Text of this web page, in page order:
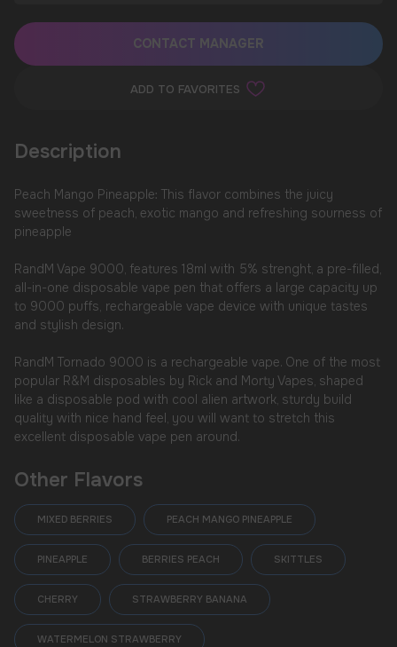
CONTACT MANAGER
ADD TO FAVORITES
Description
Peach Mango Pineapple: This flavor combines the juicy
sweetness of peach, exotic mango and refreshing sourness of
pineapple
RandM Vape 9000, features 18ml with 5% strenght, a pre-filled,
all-in-one disposable vape pen that offers a large capacity up
to 9000 puffs, rechargeable vape device with unique tastes
and stylish design.
RandM Tornado 9000 is a rechargeable vape. One of the most
popular R&M disposables by Rick and Morty Vapes, shaped
like a disposable pod with cool alien artwork, sturdy build
quality with nice hand feel, you will want to stretch this
excellent disposable vape pen around.
Other Flavors
MIXED BERRIES PEACH MANGO PINEAPPLE
PINEAPPLE BERRIES PEACH SKITTLES
CHERRY STRAWBERRY BANANA
WATERMELON STRAWBERRY